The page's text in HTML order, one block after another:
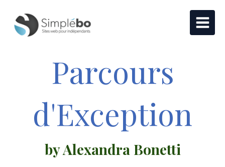
Parcours
d'Exception
by Alexandra Bonetti